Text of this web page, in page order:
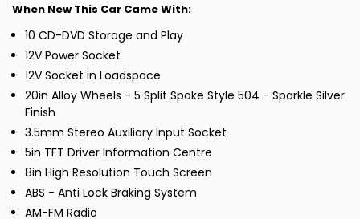
When New This Car Came With:
10 CD-DVD Storage and Play
12V Power Socket
12V Socket in Loadspace
20in Alloy Wheels - 5 Split Spoke Style 504 - Sparkle Silver
Finish
3.5mm Stereo Auxiliary Input Socket
5in TFT Driver Information Centre
8in High Resolution Touch Screen
ABS - Anti Lock Braking System
AM-FM Radio